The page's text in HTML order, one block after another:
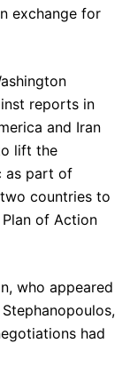
exchange for
reports in
and Iran
lift the
as part of
countries to
of Action
who appeared
had